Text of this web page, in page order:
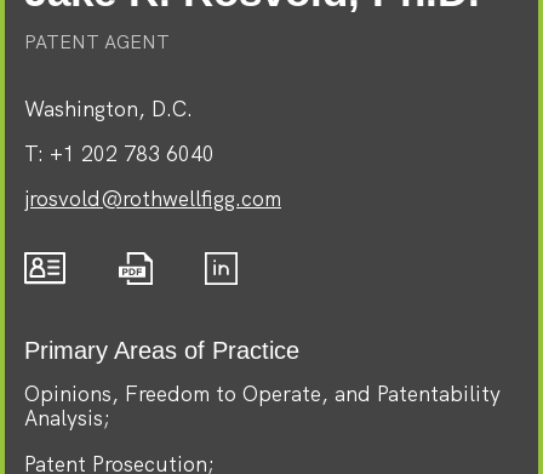
PATENT AGENT
Washington, D.C.
T: +1 202 783 6040
jrosvold@rothwellfigg.com
Primary Areas of Practice
Opinions, Freedom to Operate, and Patentability
Analysis
Patent Prosecution